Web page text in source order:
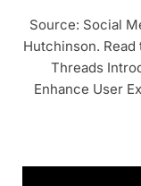
Source: Social
Hutchinson.
Threads
Enhance User